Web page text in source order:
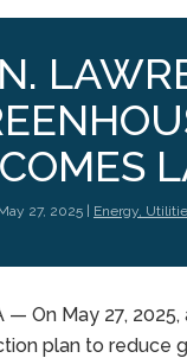
27, 2025 | Energy,
— On May 27,
plan to reduce